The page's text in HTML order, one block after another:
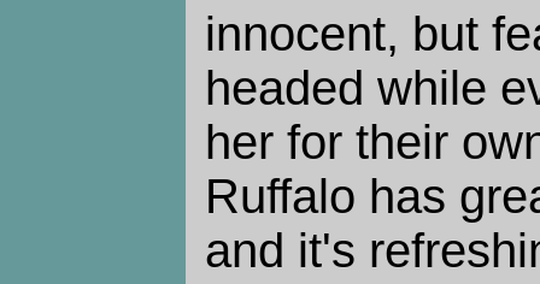
innocent, but
headed while
her for their
Ruffalo has
and it's